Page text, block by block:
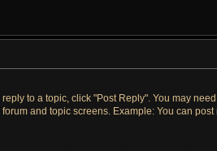
to a topic, click "Post Reply". You may
and topic screens. Example: You can